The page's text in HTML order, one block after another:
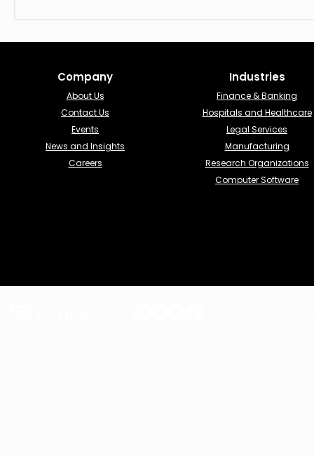
Company
About Us
Contact Us
Events
News and Insights
Careers
Industries​
Finance & Banking​
Hospitals and Healthcare
Legal Services
Manufacturing
Research Organizations
Computer Software